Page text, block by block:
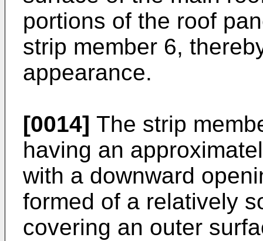
portions of the roof
strip member 6,
appearance.
[0014] The strip
having an
with a downward
formed of a relatively
covering an outer